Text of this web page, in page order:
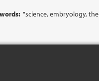
"science, embryology,